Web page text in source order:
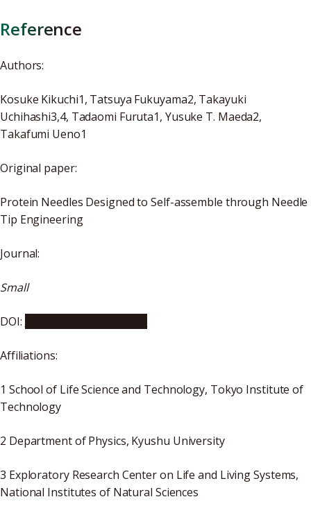
Reference
Authors:
Kosuke Kikuchi1, Tatsuya Fukuyama2, Takayuki
Uchihashi3,4, Tadaomi Furuta1, Yusuke T. Maeda2,
Takafumi Ueno1
Original paper:
Protein Needles Designed to Self-assemble through Needle
Tip Engineering
Journal:
Small
DOI:
Affiliations:
1 School of Life Science and Technology, Tokyo Institute of
Technology
2 Department of Physics, Kyushu University
3 Exploratory Research Center on Life and Living Systems,
National Institutes of Natural Sciences